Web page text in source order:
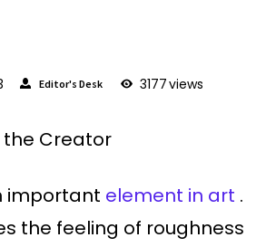
Editor's Desk 3177views
the Creator
important element in art .
the feeling of roughness